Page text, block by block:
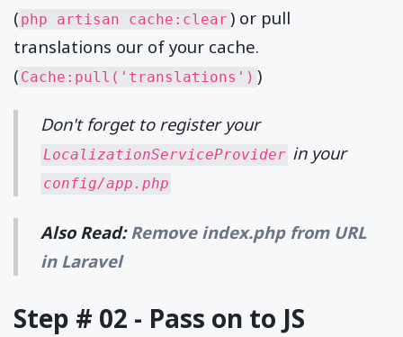
( php artisan cache:clear ) or pull
translations our of your cache.
( Cache:pull('translations') )
Don't forget to register your
LocalizationServiceProvider in your
config/app.php
Also Read:Remove index.php from URL
in Laravel
Step # 02 - Pass on to JS